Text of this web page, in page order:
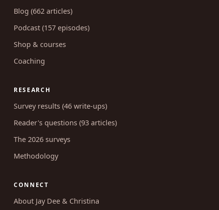
Blog (662 articles)
Podcast (157 episodes)
Shop & courses
Coaching
RESEARCH
Survey results (46 write-ups)
Reader's questions (93 articles)
The 2026 surveys
Methodology
CONNECT
About Jay Dee & Christina